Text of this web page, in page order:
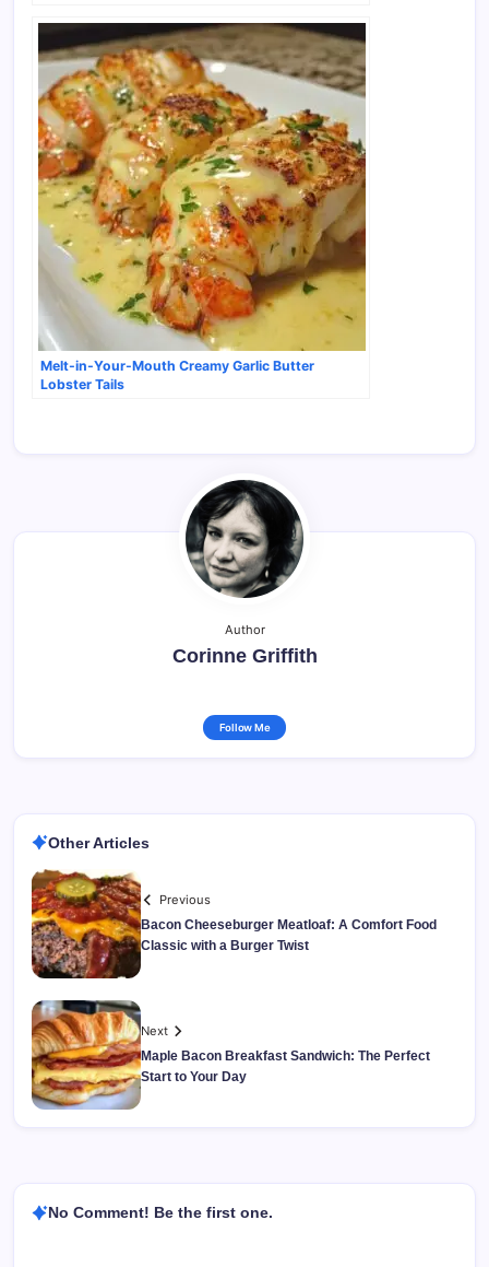
Melt-in-Your-Mouth Creamy Garlic Butter
Lobster Tails
Author
Corinne Griffith
Follow Me
Other Articles
Previous
Bacon Cheeseburger Meatloaf: A Comfort Food
Classic with a Burger Twist
Next
Maple Bacon Breakfast Sandwich: The Perfect
Start to Your Day
No Comment! Be the first one.